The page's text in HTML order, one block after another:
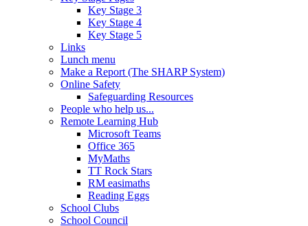
Key Stage 3
Key Stage 4
Key Stage 5
Links
Lunch menu
Make a Report (The SHARP System)
Online Safety
Safeguarding Resources
People who help us...
Remote Learning Hub
Microsoft Teams
Office 365
MyMaths
TT Rock Stars
RM easimaths
Reading Eggs
School Clubs
School Council